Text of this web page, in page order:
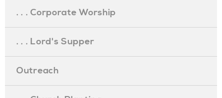
. . . Corporate Worship
. . . Lord's Supper
Outreach